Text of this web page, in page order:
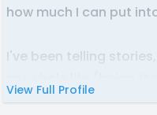
how much I can put
I've been telling
View Full Profile